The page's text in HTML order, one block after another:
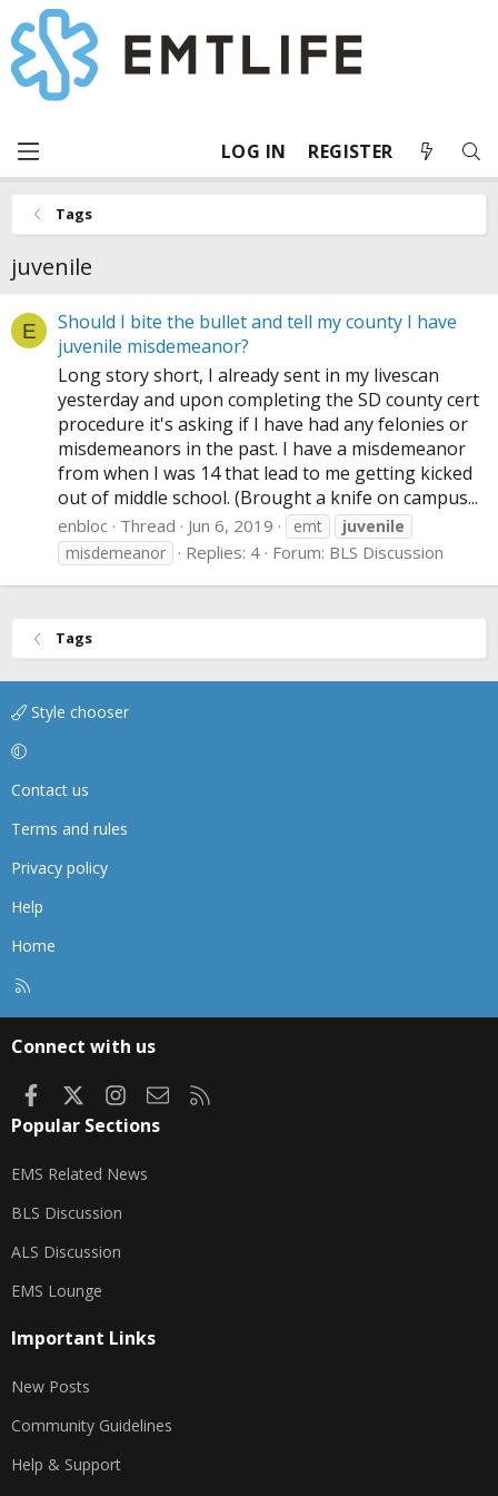
LOG IN REGISTER
Tags
juvenile
E
Should I bite the bullet and tell my county I have
juvenile misdemeanor?
Long story short, I already sent in my livescan
yesterday and upon completing the SD county cert
procedure it's asking if I have had any felonies or
misdemeanors in the past. I have a misdemeanor
from when I was 14 that lead to me getting kicked
out of middle school. (Brought a knife on campus...
enbloc Thread Jun 6, 2019 emt
juvenile
misdemeanor
Replies: 4 Forum: BLS Discussion
Tags
Style chooser
Contact us
Terms and rules
Privacy policy
Help
Home
Connect with us
FacebookInstagram
Contact us
Popular Sections
EMS Related News
BLS Discussion
ALS Discussion
EMS Lounge
Important Links
New Posts
Community Guidelines
Help & Support